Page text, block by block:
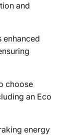
and
enhanced
choose
an Eco
energy